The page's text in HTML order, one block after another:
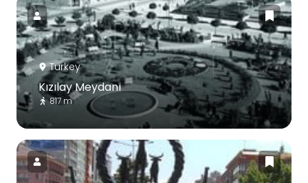
Turkey
Kızılay Meydanı
817 m